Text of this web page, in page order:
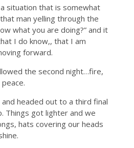
situation that is somewhat
man yelling through the
what you are doing?” and it
I do know,, that I am
forward.
the second night…fire,
headed out to a third final
Things got lighter and we
hats covering our heads